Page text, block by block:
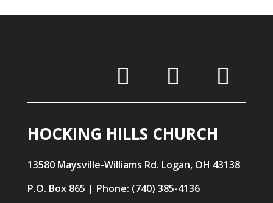
HOCKING HILLS CHURCH
13580 Maysville-Williams Rd. Logan, OH 43138
P.O. Box 865 | Phone: (740) 385-4136